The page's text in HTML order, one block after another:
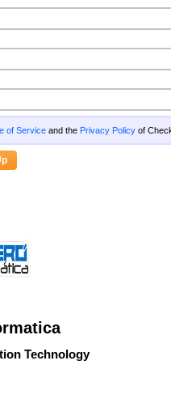
of Service and the Privacy Policy of
Technology